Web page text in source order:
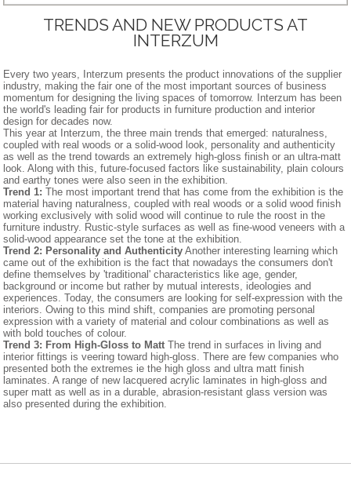
TRENDS AND NEW PRODUCTS AT
INTERZUM
Every two years, Interzum presents the product innovations of the supplier
industry, making the fair one of the most important sources of business
momentum for designing the living spaces of tomorrow. Interzum has been
the world's leading fair for products in furniture production and interior
design for decades now.
This year at Interzum, the three main trends that emerged: naturalness,
coupled with real woods or a solid-wood look, personality and authenticity
as well as the trend towards an extremely high-gloss finish or an ultra-matt
look. Along with this, future-focused factors like sustainability, plain colours
and earthy tones were also seen in the exhibition.
Trend 1: The most important trend that has come from the exhibition is the
material having naturalness, coupled with real woods or a solid wood finish
working exclusively with solid wood will continue to rule the roost in the
furniture industry. Rustic-style surfaces as well as fine-wood veneers with a
solid-wood appearance set the tone at the exhibition.
Trend 2: Personality and Authenticity Another interesting learning which
came out of the exhibition is the fact that nowadays the consumers don't
define themselves by 'traditional' characteristics like age, gender,
background or income but rather by mutual interests, ideologies and
experiences. Today, the consumers are looking for self-expression with the
interiors. Owing to this mind shift, companies are promoting personal
expression with a variety of material and colour combinations as well as
with bold touches of colour.
Trend 3: From High-Gloss to Matt The trend in surfaces in living and
interior fittings is veering toward high-gloss. There are few companies who
presented both the extremes ie the high gloss and ultra matt finish
laminates. A range of new lacquered acrylic laminates in high-gloss and
super matt as well as in a durable, abrasion-resistant glass version was
also presented during the exhibition.